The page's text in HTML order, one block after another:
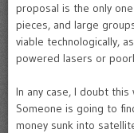
proposal is the only
pieces, and large
viable technologically,
powered lasers or
In any case, I doubt
Someone is going to
money sunk into